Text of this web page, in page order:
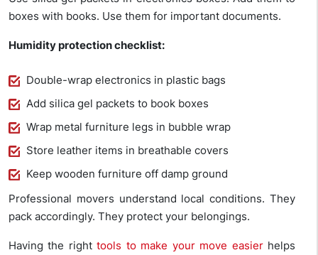
boxes with books. Use them for important documents.
Humidity protection checklist:
Double-wrap electronics in plastic bags
Add silica gel packets to book boxes
Wrap metal furniture legs in bubble wrap
Store leather items in breathable covers
Keep wooden furniture off damp ground
Professional movers understand local conditions. They
pack accordingly. They protect your belongings.
Having the righttools to make your move easierhelps